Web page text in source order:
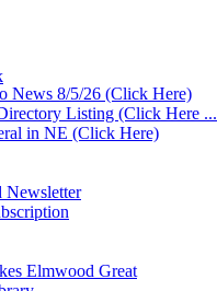
News 8/5/26 (Click Here)
Listing (Click Here ...
in NE (Click Here)
Newsletter
Elmwood Great